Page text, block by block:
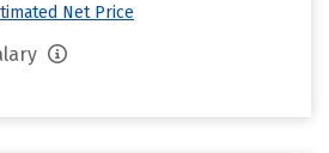
Net Price